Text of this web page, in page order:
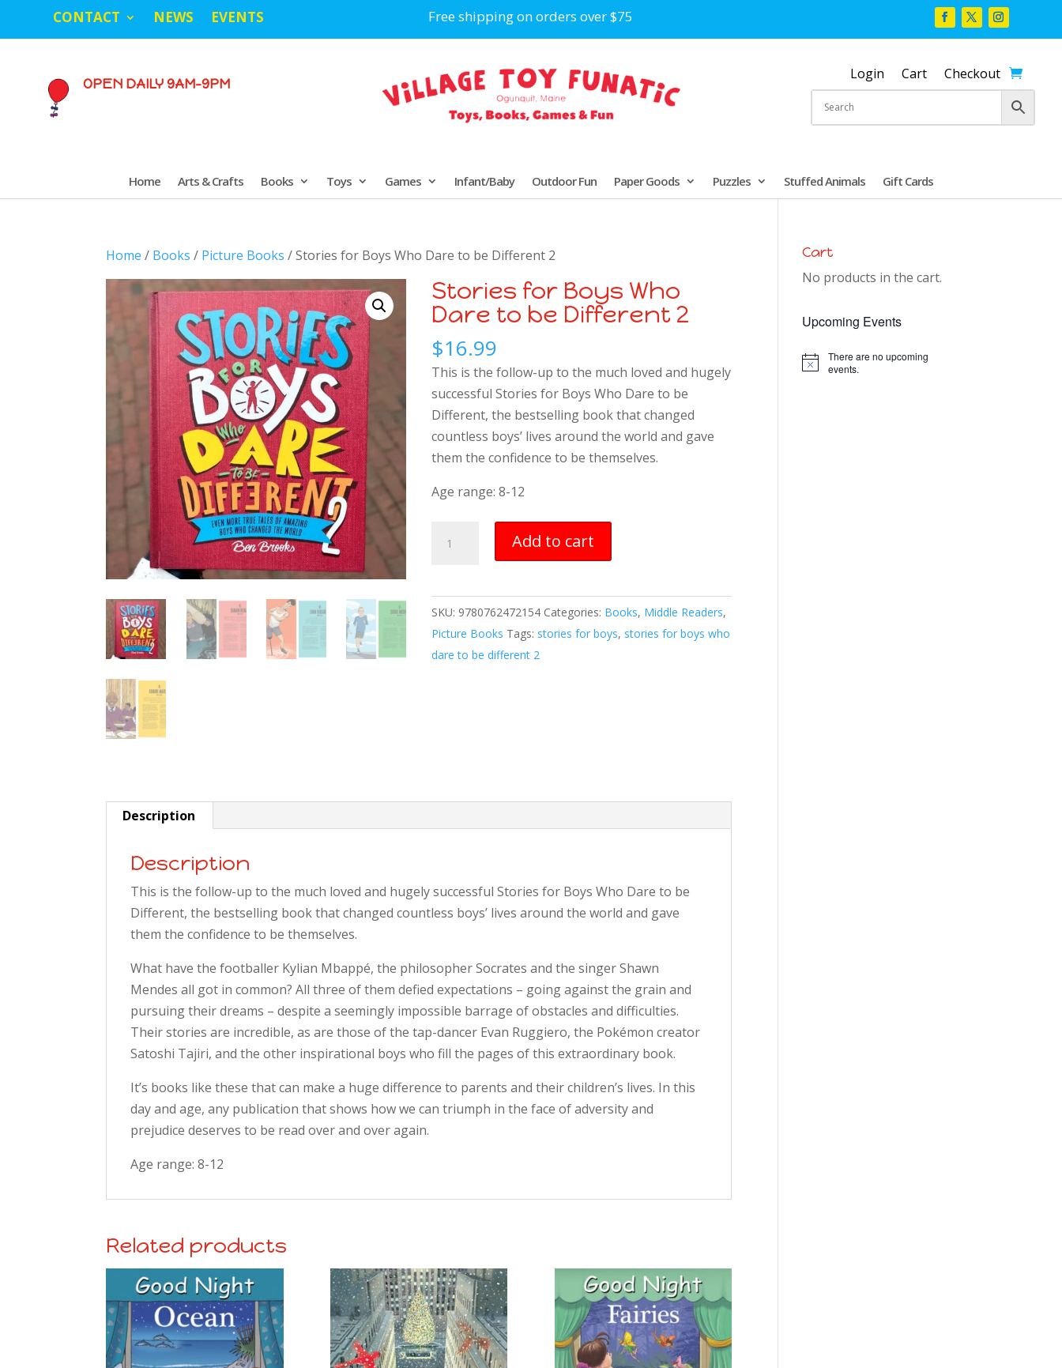
CONTACT NEWS EVENTS Free shipping on orders over $75
OPEN DAILY 9AM-9PM
Login Cart Checkout
Home Arts & Crafts Books Toys Games Infant/Baby Outdoor Fun Paper Goods Puzzles Stuffed Animals Gift Cards
Home / Books / Picture Books / Stories for Boys Who Dare to be Different 2
Stories for Boys Who
Dare to be Different 2
$16.99
This is the follow-up to the much loved and hugely
successful Stories for Boys Who Dare to be
Different, the bestselling book that changed
countless boys’ lives around the world and gave
them the confidence to be themselves.
Age range: 8-12
Who
Dare
to
be
Add to cart
SKU: 9780762472154 Categories: Books, Middle Readers,
Picture Books Tags: stories for boys, stories for boys who
dare to be different 2
Description
Description
This is the follow-up to the much loved and hugely successful Stories for Boys Who Dare to be
Different, the bestselling book that changed countless boys’ lives around the world and gave
them the confidence to be themselves.
What have the footballer Kylian Mbappé, the philosopher Socrates and the singer Shawn
Mendes all got in common? All three of them defied expectations – going against the grain and
pursuing their dreams – despite a seemingly impossible barrage of obstacles and difficulties.
Their stories are incredible, as are those of the tap-dancer Evan Ruggiero, the Pokémon creator
Satoshi Tajiri, and the other inspirational boys who fill the pages of this extraordinary book.
It’s books like these that can make a huge difference to parents and their children’s lives. In this
day and age, any publication that shows how we can triumph in the face of adversity and
prejudice deserves to be read over and over again.
Age range: 8-12
Related products
Cart
No products in the cart.
Upcoming Events
Notice
There are no upcoming
events.